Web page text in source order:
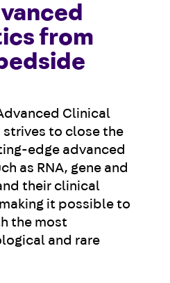
from
Clinical
strives to close the
edge advanced
as RNA, gene and
their clinical
it possible to
the most
and rare